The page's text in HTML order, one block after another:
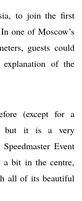
to join the first
one of Moscow’s
guests could
of the
(except for a
but it is a very
Event
a bit in the centre,
all of its beautiful